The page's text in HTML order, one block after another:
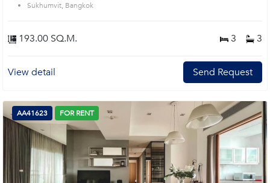
Sukhumvit, Bangkok
193.00 SQ.M. 3 3
View detail Send Request
AA41623 FOR RENT